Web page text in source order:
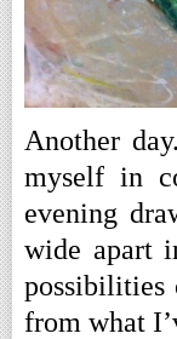
Another
myself in
evening
wide apart
from what